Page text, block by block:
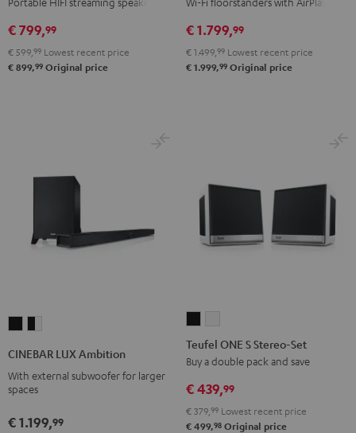
€ 799,99
€ 599, 99 Lowest recent price
€ 899,99 Original price
€ 1.799,99
€ 1.499, 99 Lowest recent price
€ 1.999,99 Original price
Blackblack
white
CINEBAR LUX Ambition
With external subwoofer for larger
spaces
€ 1.199,99
ONE
S
Set
Black
ONE
S
Set
white
Teufel ONE S Stereo-Set
Buy a double pack and save
€ 439,99
€ 379, 99 Lowest recent price
€ 499,98 Original price